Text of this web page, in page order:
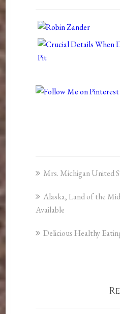
Mrs. Michigan United
Alaska, Land of the
Available
Delicious Healthy